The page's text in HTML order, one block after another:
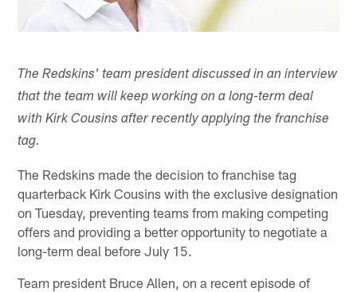
The Redskins' team president discussed in an interview
that the team will keep working on a long-term deal
with Kirk Cousins after recently applying the franchise
tag.
The Redskins made the decision to franchise tag
quarterback Kirk Cousins with the exclusive designation
on Tuesday, preventing teams from making competing
offers and providing a better opportunity to negotiate a
long-term deal before July 15.
Team president Bruce Allen, on a recent episode of